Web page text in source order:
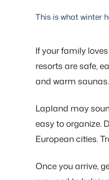
This is what winter
If your family
resorts are safe,
and warm saunas.
Lapland may
easy to organize.
European cities.
Once you arrive,